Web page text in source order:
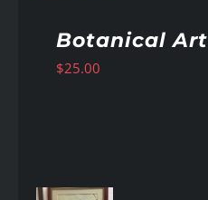
Botanical Art
$25.00